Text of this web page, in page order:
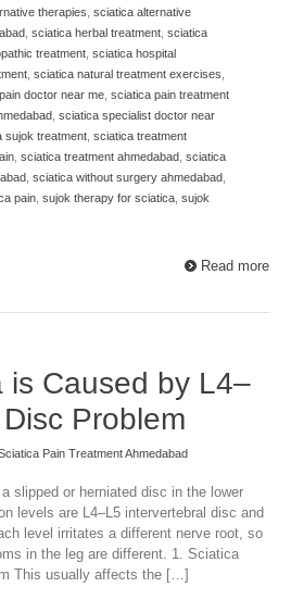
therapies sciatica alternative
sciatica herbal treatment sciatica
treatment sciatica hospital
sciatica natural treatment exercises
doctor near me sciatica pain treatment
sciatica specialist doctor near
sujok treatment sciatica treatment
sciatica treatment ahmedabad sciatica
sciatica without surgery ahmedabad
pain sujok therapy for sciatica sujok
Read more
is Caused by L4–
Problem
Pain Treatment Ahmedabad
slipped or herniated disc in the lower
levels are L4–L5 intervertebral disc and
level irritates a different nerve root, so
in the leg are different. 1. Sciatica
This usually affects the […]